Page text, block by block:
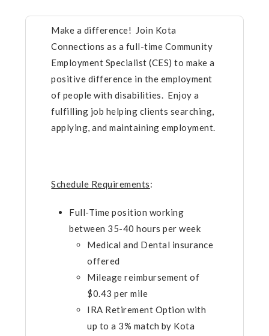
Make a difference! Join Kota
Connections as a full-time Community
Employment Specialist (CES) to make a
positive difference in the employment
of people with disabilities. Enjoy a
fulfilling job helping clients searching,
applying, and maintaining employment.
Schedule Requirements:
Full-Time position working
between 35-40 hours per week
Medical and Dental insurance
offered
Mileage reimbursement of
$0.43 per mile
IRA Retirement Option with
up to a 3% match by Kota